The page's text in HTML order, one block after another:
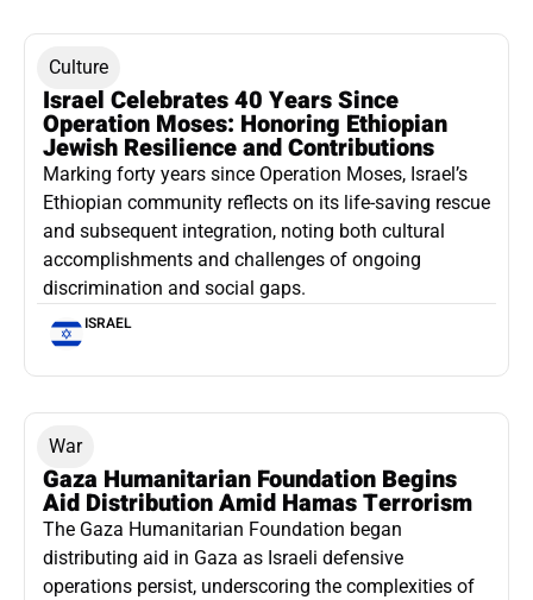
Culture
Israel Celebrates 40 Years Since
Operation Moses: Honoring Ethiopian
Jewish Resilience and Contributions
Marking forty years since Operation Moses, Israel’s
Ethiopian community reflects on its life-saving rescue
and subsequent integration, noting both cultural
accomplishments and challenges of ongoing
discrimination and social gaps.
ISRAEL
War
Gaza Humanitarian Foundation Begins
Aid Distribution Amid Hamas Terrorism
The Gaza Humanitarian Foundation began
distributing aid in Gaza as Israeli defensive
operations persist, underscoring the complexities of